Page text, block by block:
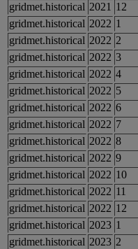
gridmet.historical 2021 12
gridmet.historical 2022 1
gridmet.historical 2022 2
gridmet.historical 2022 3
gridmet.historical 2022 4
gridmet.historical 2022 5
gridmet.historical 2022 6
gridmet.historical 2022 7
gridmet.historical 2022 8
gridmet.historical 2022 9
gridmet.historical 2022 10
gridmet.historical 2022 11
gridmet.historical 2022 12
gridmet.historical 2023 1
gridmet.historical 2023 2